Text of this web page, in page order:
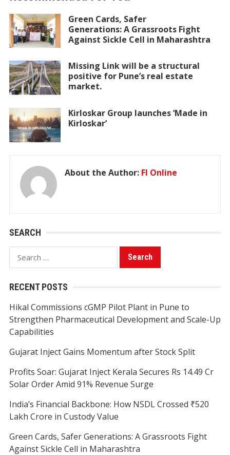
Green Cards, Safer
Generations: A Grassroots Fight
Against Sickle Cell in Maharashtra
Missing Link will be a structural
positive for Pune’s real estate
market.
Kirloskar Group launches ‘Made in
Kirloskar’
About the Author: FI Online
SEARCH
Search
for:
RECENT POSTS
Hikal Commissions cGMP Pilot Plant in Pune to
Strengthen Pharmaceutical Development and Scale-Up
Capabilities
Gujarat Inject Gains Momentum after Stock Split
Profits Soar: Gujarat Inject Kerala Secures Rs 14.49 Cr
Solar Order Amid 91% Revenue Surge
India’s Financial Backbone: How NSDL Crossed ₹520
Lakh Crore in Custody Value
Green Cards, Safer Generations: A Grassroots Fight
Against Sickle Cell in Maharashtra